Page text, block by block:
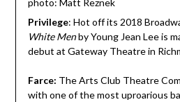
photo: Matt Reznek
Privilege: Hot off its 2018
White Menby Young Jean Lee is
debut at Gateway Theatre in
Farce: The Arts Club Theatre
with one of the most uproarious